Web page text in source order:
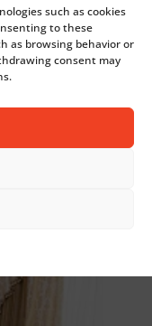
such as cookies
to these
as browsing behavior or
consent may